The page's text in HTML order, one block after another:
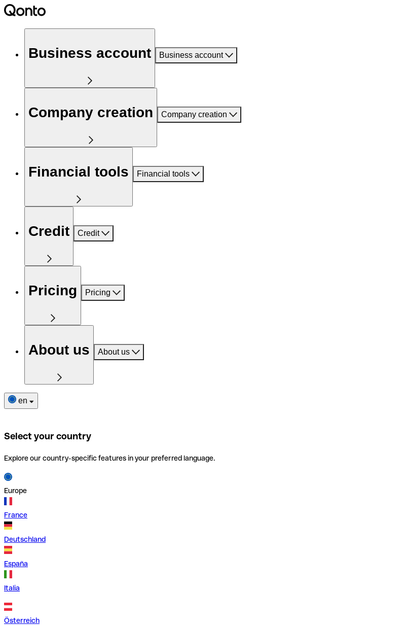
Business account Business account
Company creation Company creation
Financial tools Financial tools
Credit Credit
Pricing Pricing
About us About us
en
Select your country
Explore our country-specific features in your preferred language.
Europe
France
Deutschland
España
Italia
Österreich